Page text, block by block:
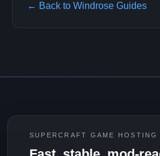
← Back to Windrose Guides
SUPERCRAFT GAME HOSTING